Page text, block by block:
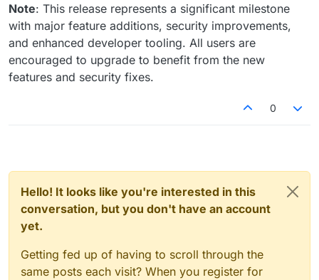
Note: This release represents a significant milestone
with major feature additions, security improvements,
and enhanced developer tooling. All users are
encouraged to upgrade to benefit from the new
features and security fixes.
0
Hello! It looks like you're interested in this
conversation, but you don't have an account
yet.
Getting fed up of having to scroll through the
same posts each visit? When you register for